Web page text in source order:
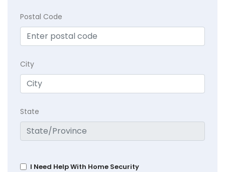
Postal Code
City
State
I Need Help With Home Security